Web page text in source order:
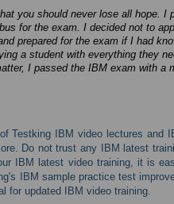
you should never lose all hope. I
for the exam. I decided not to
prepared for the exam if I had
a student with everything they
I passed the IBM exam with a
Testking IBM video lectures and
Do not trust any IBM latest
IBM latest video training, it is
IBM sample practice test
for updated IBM video training.